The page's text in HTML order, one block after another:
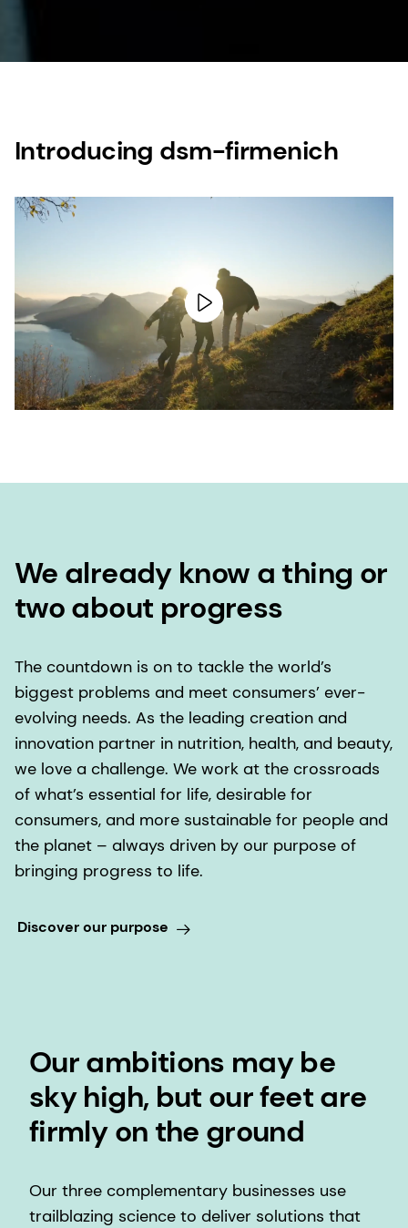
Introducing dsm-firmenich
We already know a thing or
two about progress
The countdown is on to tackle the world’s
biggest problems and meet consumers’ ever-
evolving needs. As the leading creation and
innovation partner in nutrition, health, and beauty,
we love a challenge. We work at the crossroads
of what’s essential for life, desirable for
consumers, and more sustainable for people and
the planet – always driven by our purpose of
bringing progress to life.
Discover our purpose
Our ambitions may be
sky high, but our feet are
firmly on the ground
Our three complementary businesses use
trailblazing science to deliver solutions that